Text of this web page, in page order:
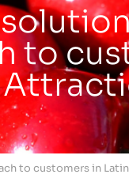
to
to customers in